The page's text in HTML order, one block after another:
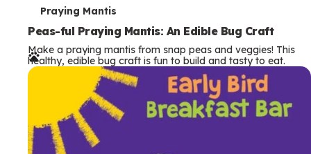
T
e
r
m
Praying Mantis
Peas-ful Praying Mantis: An Edible Bug Craft
Make a praying mantis from snap peas and veggies! This
healthy, edible bug craft is fun to build and tasty to eat.